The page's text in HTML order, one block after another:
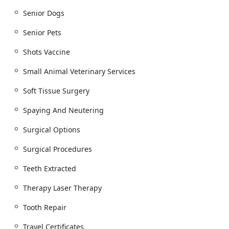
Lasers for surgical precision and Cold Laser Therapy
commitment to progressive, effective treatment
women-owned business highlights a leadership
ties and a nurturing, empathetic approach to
reviews that praise the kindness and compassion of
uniquely comprehensive, offering specialized care
programs for Senior Animals, including advanced
that older pets maintain the highest possible quality
of life.
Senior Dogs
Senior Pets
Shots Vaccine
Small Animal Veterinary Services
Soft Tissue Surgery
Spaying And Neutering
Surgical Options
Surgical Procedures
Teeth Extracted
Therapy Laser Therapy
Tooth Repair
Travel Certificates